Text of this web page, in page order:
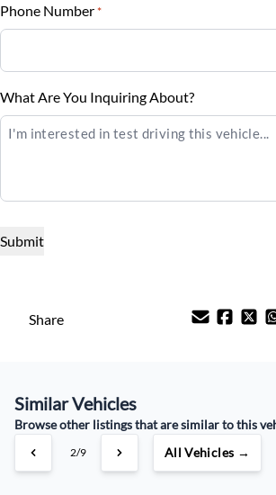
Down Payment
Balance to Finance
$25,995
$91/Weekly
Phone Number *
What Are You Inquiring About?
Share
Similar Vehicles
Browse other listings that are similar to this
3/9 All Vehicles →